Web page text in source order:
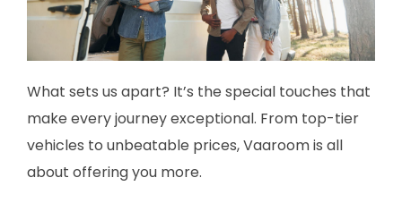
What sets us apart? It’s the special touches that
make every journey exceptional. From top-tier
vehicles to unbeatable prices, Vaaroom is all
about offering you more.